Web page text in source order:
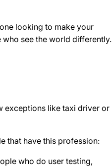
looking to make your
see the world differently.
exceptions like taxi driver or
that have this profession:
who do user testing,